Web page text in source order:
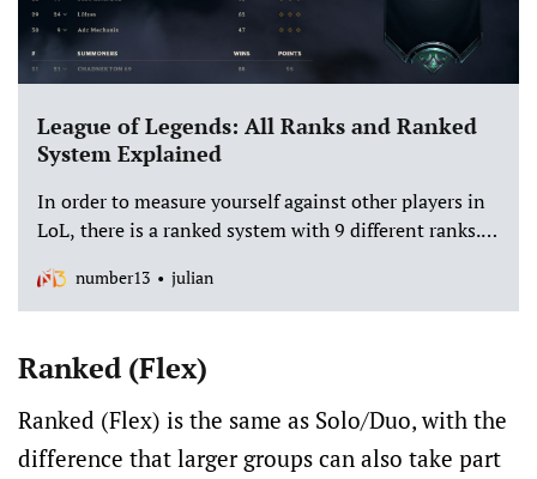
League of Legends: All Ranks and Ranked
System Explained
In order to measure yourself against other players in
LoL, there is a ranked system with 9 different ranks.
with similarly strong players. But how does it actually
work?
number13 julian
Ranked (Flex)
Ranked (Flex) is the same as Solo/Duo, with the
difference that larger groups can also take part